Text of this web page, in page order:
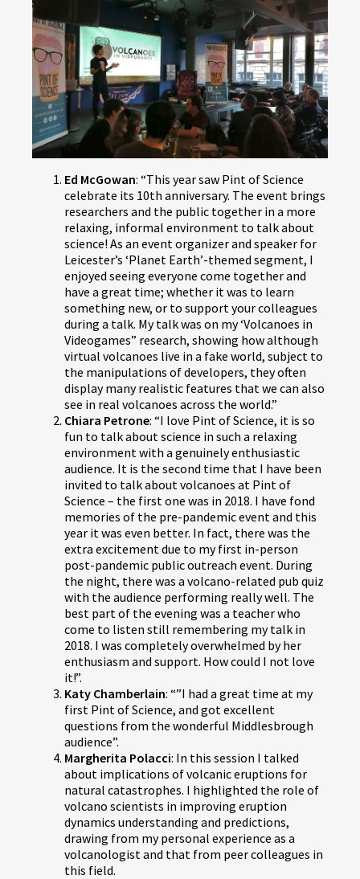
Ed McGowan: “This year saw Pint of Science
celebrate its 10th anniversary. The event brings
researchers and the public together in a more
relaxing, informal environment to talk about
science! As an event organizer and speaker for
Leicester’s ‘Planet Earth’-themed segment, I
enjoyed seeing everyone come together and
have a great time; whether it was to learn
something new, or to support your colleagues
during a talk. My talk was on my ‘Volcanoes in
Videogames” research, showing how although
virtual volcanoes live in a fake world, subject to
the manipulations of developers, they often
display many realistic features that we can also
see in real volcanoes across the world.”
Chiara Petrone: “I love Pint of Science, it is so
fun to talk about science in such a relaxing
environment with a genuinely enthusiastic
audience. It is the second time that I have been
invited to talk about volcanoes at Pint of
Science – the first one was in 2018. I have fond
memories of the pre-pandemic event and this
year it was even better. In fact, there was the
extra excitement due to my first in-person
post-pandemic public outreach event. During
the night, there was a volcano-related pub quiz
with the audience performing really well. The
best part of the evening was a teacher who
come to listen still remembering my talk in
2018. I was completely overwhelmed by her
enthusiasm and support. How could I not love
it!”.
Katy Chamberlain: “”I had a great time at my
first Pint of Science, and got excellent
questions from the wonderful Middlesbrough
audience”.
Margherita Polacci: In this session I talked
about implications of volcanic eruptions for
natural catastrophes. I highlighted the role of
volcano scientists in improving eruption
dynamics understanding and predictions,
drawing from my personal experience as a
volcanologist and that from peer colleagues in
this field.